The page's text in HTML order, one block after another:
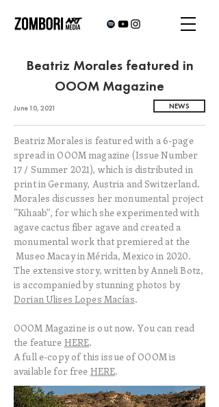
Beatriz Morales featured in
OOOM Magazine
June 10, 2021 NEWS
Beatriz Morales is featured with a 6-page
spread in OOOM magazine (Issue Number
17 / Summer 2021), which is distributed in
print in Germany, Austria and Switzerland.
Morales discusses her monumental project
“Kihaab”, for which she experimented with
agave cactus fiber agave and created a
monumental work that premiered at the
Museo Macay in Mérida, Mexico in 2020.
The extensive story, written by Anneli Botz,
is accompanied by stunning photos by
Dorian Ulises Lopes Macías.
OOOM Magazine is out now. You can read
the feature HERE.
A full e-copy of this issue of OOOM is
available for free HERE.